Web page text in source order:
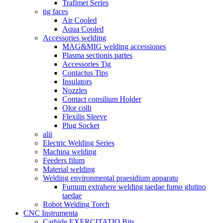
Trafimet Series
tig faces
Air Cooled
Aqua Cooled
Accessories welding
MAG&MIG welding accessiones
Plasma sectionis partes
Accessories Tig
Contactus Tips
Insulators
Nozzles
Contact consilium Holder
Olor colli
Flexilis Sleeve
Plug Socket
alii
Electric Welding Series
Machina welding
Feeders filum
Material welding
Welding environmental praesidium apparatu
Fumum extrahere welding taedae fumo glutino
taedae
Robot Welding Torch
CNC Instrumenta